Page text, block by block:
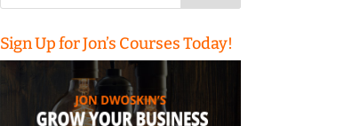
Sign Up for Jon’s Courses Today!